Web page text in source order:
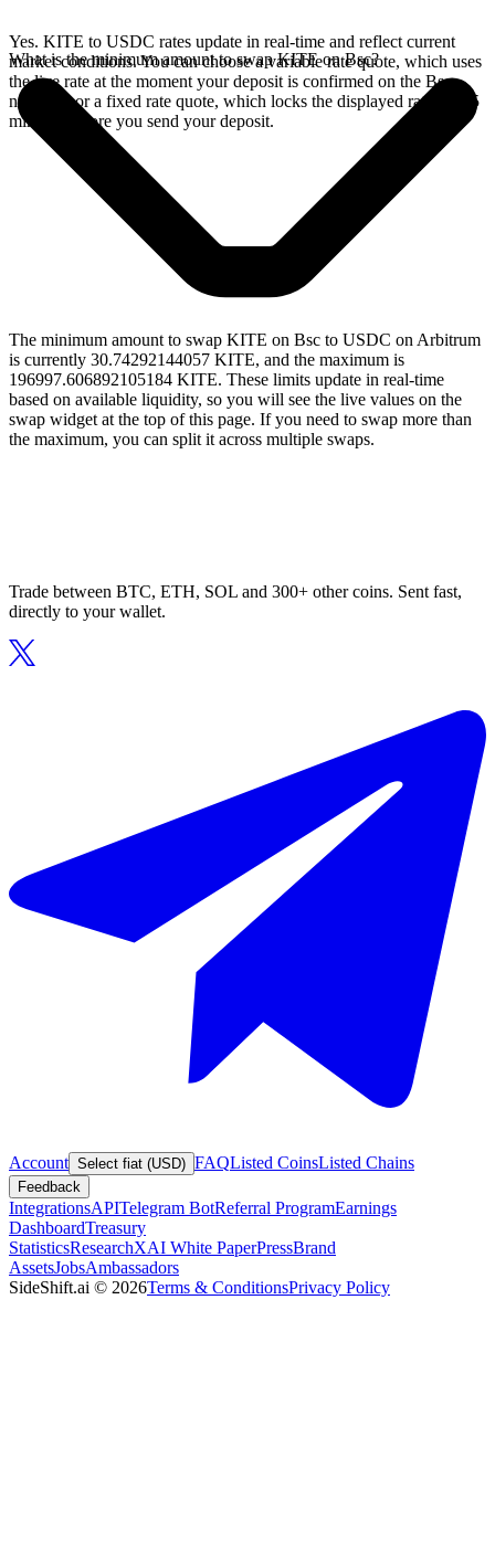
Yes. KITE to USDC rates update in real-time and reflect current
market conditions. You can choose a variable rate quote, which uses
the live rate at the moment your deposit is confirmed on the Bsc
network, or a fixed rate quote, which locks the displayed rate for 15
minutes before you send your deposit.
What is the minimum amount to swap KITE on Bsc?
The minimum amount to swap KITE on Bsc to USDC on Arbitrum
is currently 30.74292144057 KITE, and the maximum is
196997.606892105184 KITE. These limits update in real-time
based on available liquidity, so you will see the live values on the
swap widget at the top of this page. If you need to swap more than
the maximum, you can split it across multiple swaps.
Trade between BTC, ETH, SOL and 300+ other coins. Sent fast,
directly to your wallet.
Account Select fiat (USD) FAQListed CoinsListed Chains
Feedback
IntegrationsAPITelegram BotReferral ProgramEarnings
DashboardTreasury
StatisticsResearchXAI White PaperPressBrand
AssetsJobsAmbassadors
SideShift.ai © 2026Terms & ConditionsPrivacy Policy